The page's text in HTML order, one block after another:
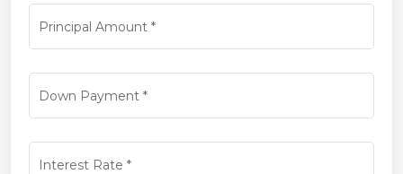
Principal Amount *
Down Payment*
Interest Rate *